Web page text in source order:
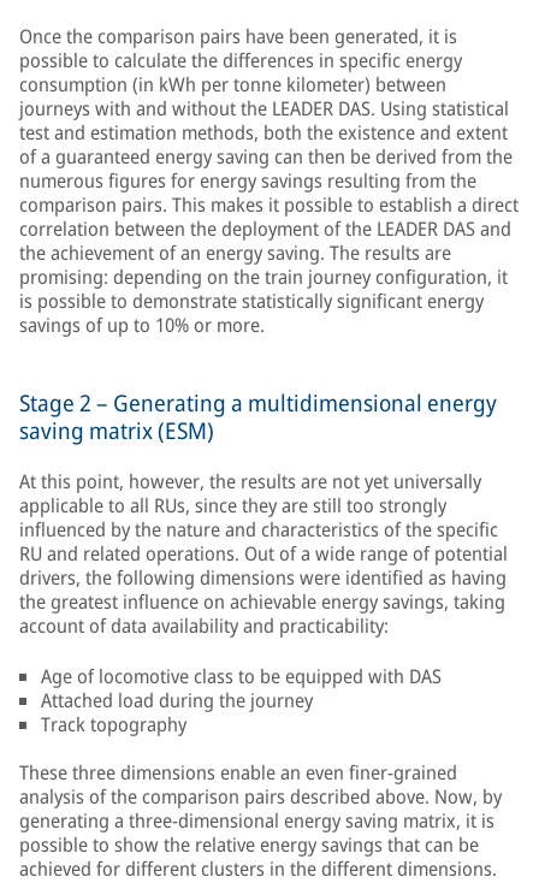
Once the comparison pairs have been generated, it is
possible to calculate the differences in specific energy
consumption (in kWh per tonne kilometer) between
journeys with and without the LEADER DAS. Using statistical
test and estimation methods, both the existence and extent
of a guaranteed energy saving can then be derived from the
numerous figures for energy savings resulting from the
comparison pairs. This makes it possible to establish a direct
correlation between the deployment of the LEADER DAS and
the achievement of an energy saving. The results are
promising: depending on the train journey configuration, it
is possible to demonstrate statistically significant energy
savings of up to 10% or more.
Stage 2 – Generating a multidimensional energy
saving matrix (ESM)
At this point, however, the results are not yet universally
applicable to all RUs, since they are still too strongly
influenced by the nature and characteristics of the specific
RU and related operations. Out of a wide range of potential
drivers, the following dimensions were identified as having
the greatest influence on achievable energy savings, taking
account of data availability and practicability:
Age of locomotive class to be equipped with DAS
Attached load during the journey
Track topography
These three dimensions enable an even finer-grained
analysis of the comparison pairs described above. Now, by
generating a three-dimensional energy saving matrix, it is
possible to show the relative energy savings that can be
achieved for different clusters in the different dimensions.